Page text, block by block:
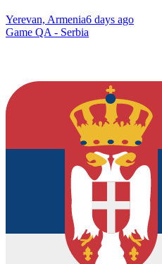
Yerevan, Armenia6 days ago
Game QA - Serbia